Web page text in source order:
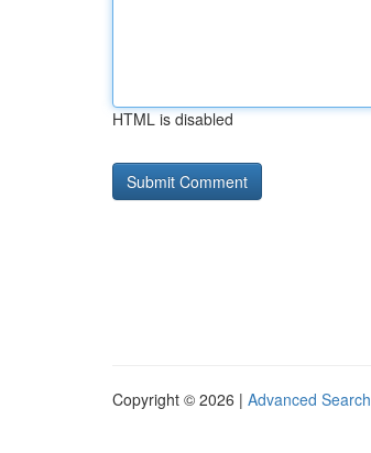
HTML is disabled
Copyright © 2026 | Advanced Search